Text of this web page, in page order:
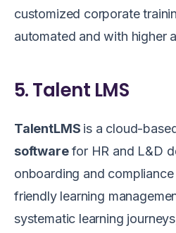
customized corporate
automated and with higher
5. Talent LMS
TalentLMS is a cloud-
softwarefor HR and L&D
onboarding and
friendly learning
systematic learning